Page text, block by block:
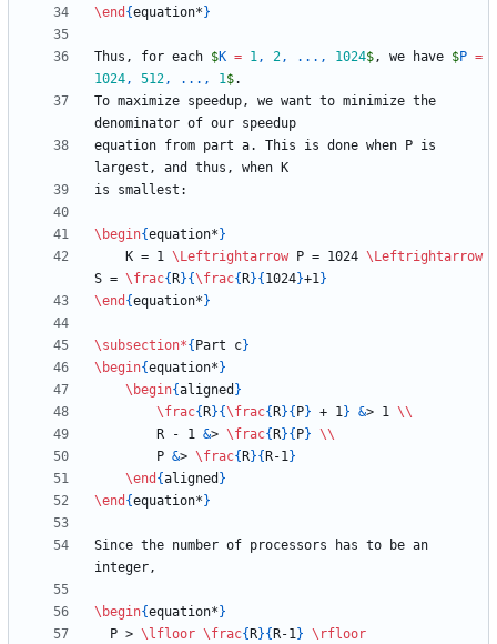
\end {equation* }
Thus, for each $K = 1, 2, ..., 1024$, we have $P =
1024, 512, ..., 1$
To maximize speedup, we want to minimize the
equation from part a. This is done when P is
\begin{equation* }
    K = 1
\Leftrightarrow P = 1024 \Leftrightarrow
S = \frac{ R}{\frac{ R}{ 1024}+1}
\end {equation* }
\subsection*{ Part c}
\begin{equation* }
\begin{aligned }
\frac{ R}{\frac{ R}{ P} + 1} &> 1 \\
        R - 1
&> \frac{ R}{ P} \\
        P
&> \frac{ R}{ R-1}
\end {aligned }
\end {equation* }
Since the number of processors has to be an
\begin{equation* }
  P >
\lfloor \frac{ R}{ R-1} \rfloor